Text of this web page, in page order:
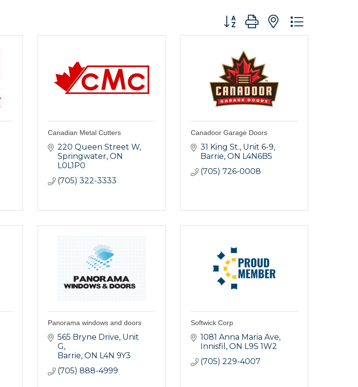
Button group with nested
Canadian Metal Cutters
220 Queen Street W
Springwater ON
L0L1P0
(705) 322-3333
Canadoor Garage Doors
31 King St. Unit 6-9
Barrie ON L4N6B5
(705) 726-0008
Panorama windows and doors
565 Bryne Drive Unit
G
Barrie ON L4N 9Y3
(705) 888-4999
Softwick Corp
1081 Anna Maria Ave
Innisfil
ON L9S 1W2
(705) 229-4007